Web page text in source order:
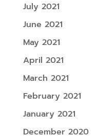
July 2021
June 2021
May 2021
April 2021
March 2021
February 2021
January 2021
December 2020